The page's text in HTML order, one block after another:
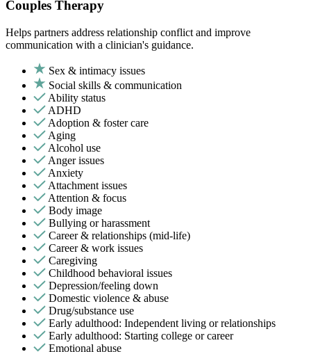
Couples Therapy
Helps partners address relationship conflict and improve
communication with a clinician's guidance.
Sex & intimacy issues
Social skills & communication
Ability status
ADHD
Adoption & foster care
Aging
Alcohol use
Anger issues
Anxiety
Attachment issues
Attention & focus
Body image
Bullying or harassment
Career & relationships (mid-life)
Career & work issues
Caregiving
Childhood behavioral issues
Depression/feeling down
Domestic violence & abuse
Drug/substance use
Early adulthood: Independent living or relationships
Early adulthood: Starting college or career
Emotional abuse